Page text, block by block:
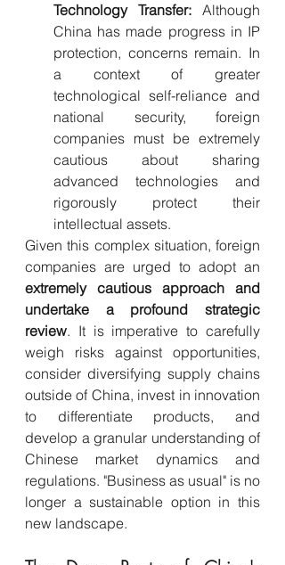
Technology Transfer: Although
China has made progress in IP
protection, concerns remain. In
a context of greater
technological self-reliance and
national security, foreign
companies must be extremely
cautious about sharing
advanced technologies and
rigorously protect their
intellectual assets.
Given this complex situation, foreign
extremely cautious approach and
undertake a profound strategic
review. It is imperative to carefully
weigh risks against opportunities,
consider diversifying supply chains
outside of China, invest in innovation
to differentiate products, and
develop a granular understanding of
Chinese market dynamics and
regulations. "Business as usual" is no
longer a sustainable option in this
new landscape.